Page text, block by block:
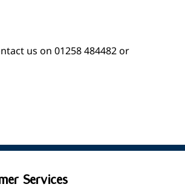
us on 01258 484482 or
Services